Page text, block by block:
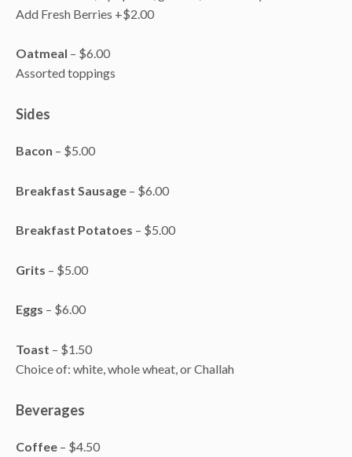
Add Fresh Berries +$2.00
Oatmeal – $6.00
Assorted toppings
Sides
Bacon – $5.00
Breakfast Sausage – $6.00
Breakfast Potatoes – $5.00
Grits – $5.00
Eggs – $6.00
Toast – $1.50
Choice of: white, whole wheat, or Challah
Beverages
Coffee – $4.50